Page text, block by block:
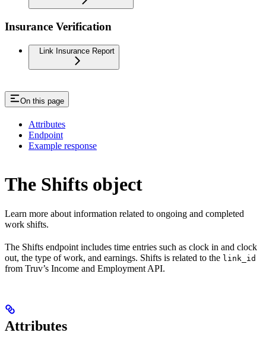
Insurance Verification
Link Insurance Report
On this page
Attributes
Endpoint
Example response
The Shifts object
Learn more about information related to ongoing and completed
work shifts.
The Shifts endpoint includes time entries such as clock in and clock
out, the type of work, and earnings. Shifts is related to the link_id
from Truv’s Income and Employment API.
Attributes